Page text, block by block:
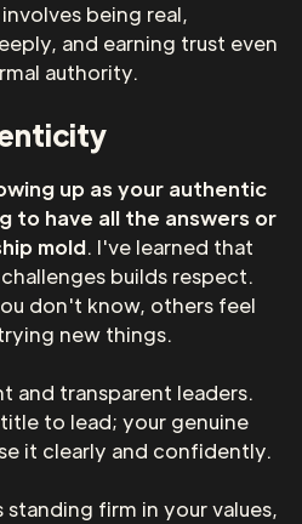
being real,
and earning trust even
authority.
up as your authentic
to have all the answers or
mold. I've learned that
builds respect.
don't know, others feel
new things.
and transparent leaders.
to lead; your genuine
it clearly and confidently.
firm in your values,